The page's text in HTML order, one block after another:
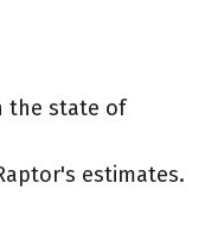
the state of
estimates.